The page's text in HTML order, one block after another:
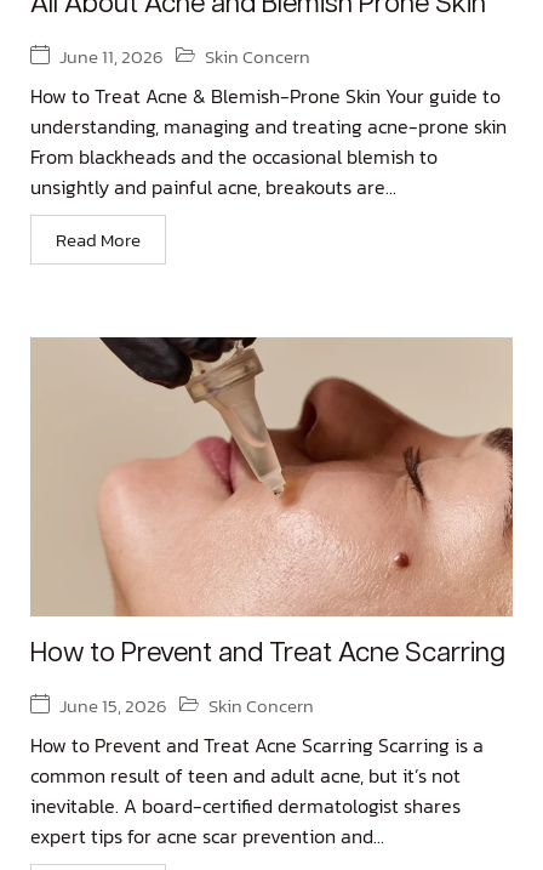
June 11, 2026
Skin Concern
How to Treat Acne & Blemish-Prone Skin Your guide to
understanding, managing and treating acne-prone skin
From blackheads and the occasional blemish to
unsightly and painful acne, breakouts are...
Read More
How to Prevent and Treat Acne Scarring
June 15, 2026
Skin Concern
How to Prevent and Treat Acne Scarring Scarring is a
common result of teen and adult acne, but it’s not
inevitable. A board-certified dermatologist shares
expert tips for acne scar prevention and...